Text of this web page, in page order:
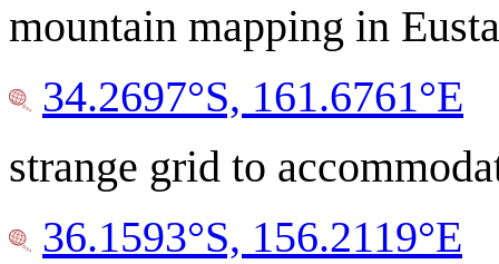
mountain mapping in
34.2697°S, 161.6761°E
strange grid to
36.1593°S, 156.2119°E